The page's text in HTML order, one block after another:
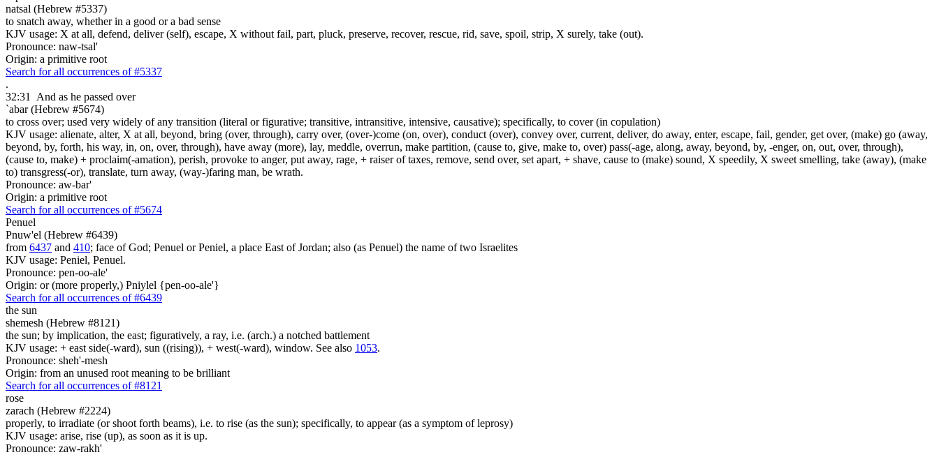
natsal (Hebrew #5337)
to snatch away, whether in a good or a bad sense
KJV usage: X at all, defend, deliver (self), escape, X without fail, part, pluck, preserve, recover, rescue, rid, save, spoil, strip, X surely, take (out).
Pronounce: naw-tsal'
Origin: a primitive root
Search for all occurrences of #5337
.
32:31 And as he passed over
`abar (Hebrew #5674)
to cross over; used very widely of any transition (literal or figurative; transitive, intransitive, intensive, causative); specifically, to cover (in copulation)
KJV usage: alienate, alter, X at all, beyond, bring (over, through), carry over, (over-)come (on, over), conduct (over), convey over, current, deliver, do away, enter, escape, fail, gender, get over, (make) go (away,
beyond, by, forth, his way, in, on, over, through), have away (more), lay, meddle, overrun, make partition, (cause to, give, make to, over) pass(-age, along, away, beyond, by, -enger, on, out, over, through),
(cause to, make) + proclaim(-amation), perish, provoke to anger, put away, rage, + raiser of taxes, remove, send over, set apart, + shave, cause to (make) sound, X speedily, X sweet smelling, take (away), (make
to) transgress(-or), translate, turn away, (way-)faring man, be wrath.
Pronounce: aw-bar'
Origin: a primitive root
Search for all occurrences of #5674
Penuel
Pnuw'el (Hebrew #6439)
from 6437 and 410; face of God; Penuel or Peniel, a place East of Jordan; also (as Penuel) the name of two Israelites
KJV usage: Peniel, Penuel.
Pronounce: pen-oo-ale'
Origin: or (more properly,) Pniylel {pen-oo-ale'}
Search for all occurrences of #6439
the sun
shemesh (Hebrew #8121)
the sun; by implication, the east; figuratively, a ray, i.e. (arch.) a notched battlement
KJV usage: + east side(-ward), sun ((rising)), + west(-ward), window. See also 1053.
Pronounce: sheh'-mesh
Origin: from an unused root meaning to be brilliant
Search for all occurrences of #8121
rose
zarach (Hebrew #2224)
properly, to irradiate (or shoot forth beams), i.e. to rise (as the sun); specifically, to appear (as a symptom of leprosy)
KJV usage: arise, rise (up), as soon as it is up.
Pronounce: zaw-rakh'